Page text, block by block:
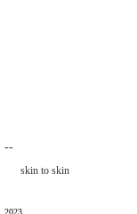
¯¯
skin to skin
2023